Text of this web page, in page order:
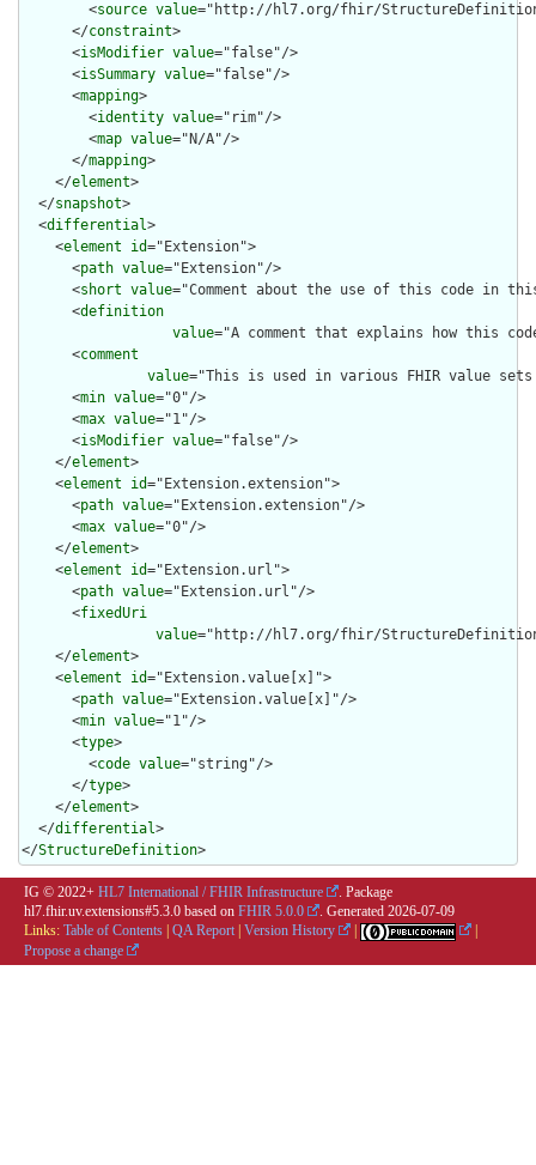
        <
source value="http://hl7.org/fhir/
      </
constraint>
      <
isModifier value="false"/>
      <
isSummary value="false"/>
      <
mapping>
        <
identity value="rim"/>
        <
map value="N/A"/>
      </
mapping>
    </
element>
  </
snapshot>
  <
differential>
    <
element id="Extension">
      <
path value="Extension"/>
      <
short value="Comment about the use of this code in
      <
definition
value="A comment that explains how this
      <
comment
value="This is used in various FHIR value
      <
min value="0"/>
      <
max value="1"/>
      <
isModifier value="false"/>
    </
element>
    <
element id="Extension.extension">
      <
path value="Extension.extension"/>
      <
max value="0"/>
    </
element>
    <
element id="Extension.url">
      <
path value="Extension.url"/>
      <
fixedUri
value="http://hl7.org/fhir/StructureDefinition/
    </
element>
    <
element id="Extension.value[x]">
      <
path value="Extension.value[x]"/>
      <
min value="1"/>
      <
type>
        <
code value="string"/>
      </
type>
    </
element>
  </
differential>
</StructureDefinition>
IG © 2022+ HL7 International / FHIR Infrastructure
. Package
hl7.fhir.uv.extensions#5.3.0 based on FHIR 5.0.0 . Generated 2026-07-09
Links: Table of Contents QA Report Version History
Propose a change